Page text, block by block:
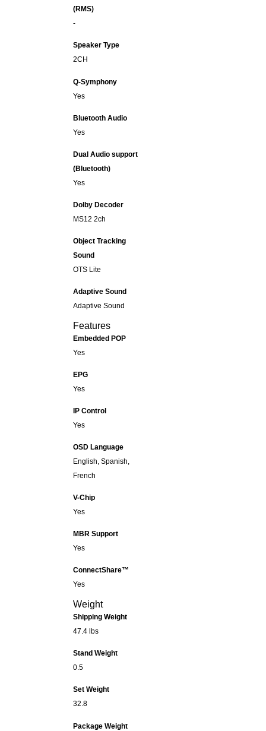
(RMS)
-
Speaker Type
2CH
Q-Symphony
Yes
Bluetooth Audio
Yes
Dual Audio support
(Bluetooth)
Yes
Dolby Decoder
MS12 2ch
Object Tracking
Sound
OTS Lite
Adaptive Sound
Adaptive Sound
Features
Embedded POP
Yes
EPG
Yes
IP Control
Yes
OSD Language
English, Spanish,
French
V-Chip
Yes
MBR Support
Yes
ConnectShare™
Yes
Weight
Shipping Weight
47.4 lbs
Stand Weight
0.5
Set Weight
32.8
Package Weight